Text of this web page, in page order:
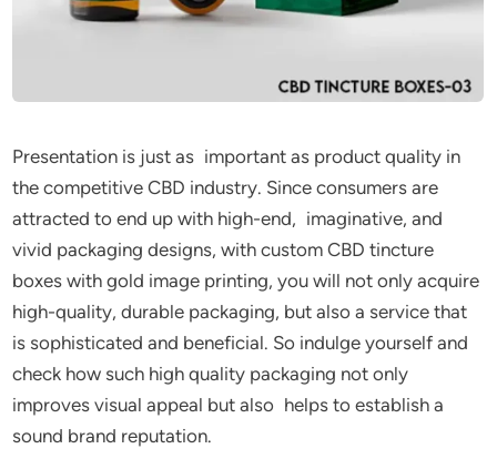
Presentation is just as important as product quality in
the competitive CBD industry. Since consumers are
attracted to end up with high-end, imaginative, and
vivid packaging designs, with custom CBD tincture
boxes with gold image printing, you will not only acquire
high-quality, durable packaging, but also a service that
is sophisticated and beneficial. So indulge yourself and
check how such high quality packaging not only
improves visual appeal but also helps to establish a
sound brand reputation.